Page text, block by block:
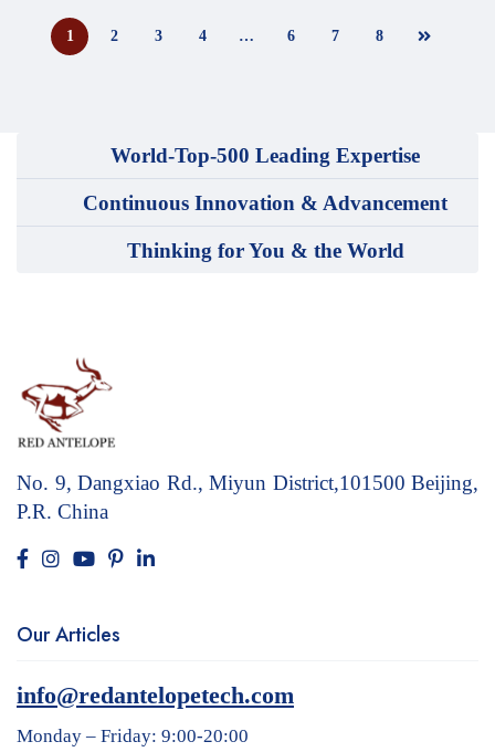
1 2 3 4 … 6 7 8
World-Top-500 Leading Expertise
Continuous Innovation & Advancement
Thinking for You & the World
No. 9, Dangxiao Rd., Miyun District,101500 Beijing,
P.R. China
Our Articles
info@redantelopetech.com
Monday – Friday: 9:00-20:00